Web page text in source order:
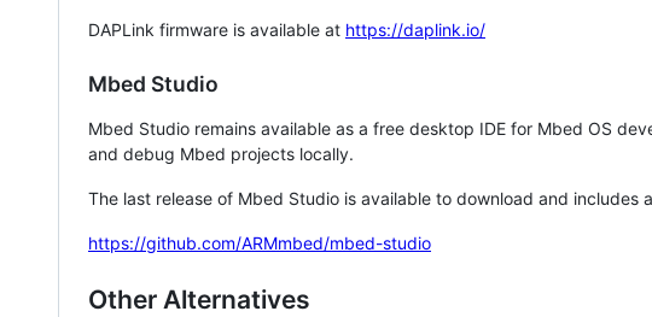
DAPLink firmware is available at https://daplink.io/
Mbed Studio
Mbed Studio remains available as a free desktop IDE for Mbed OS
and debug Mbed projects locally.
The last release of Mbed Studio is available to download and
https://github.com/ARMmbed/mbed-studio
Other Alternatives